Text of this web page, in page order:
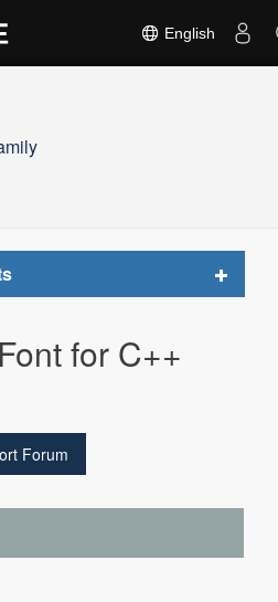
English
Toggle
for C++
Forum